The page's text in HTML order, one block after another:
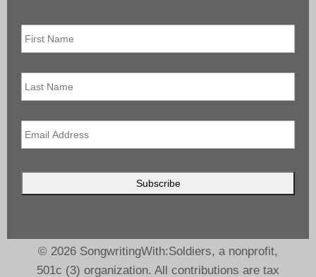
First
Name
*
Last
Name
Email *
© 2026 SongwritingWith:Soldiers, a nonprofit,
501c (3) organization. All contributions are tax